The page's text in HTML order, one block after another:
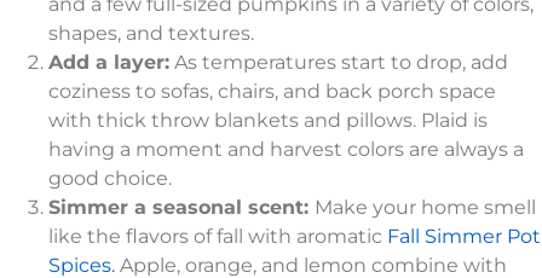
shapes, and textures.
Add a layer: As temperatures start to drop, add
coziness to sofas, chairs, and back porch space
with thick throw blankets and pillows. Plaid is
having a moment and harvest colors are always a
good choice.
Simmer a seasonal scent: Make your home smell
like the flavors of fall with aromatic Fall Simmer Pot
Spices. Apple, orange, and lemon combine with